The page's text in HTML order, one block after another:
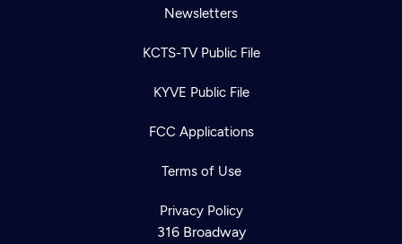
Newsletters
KCTS-TV Public File
KYVE Public File
FCC Applications
Terms of Use
Privacy Policy
316 Broadway